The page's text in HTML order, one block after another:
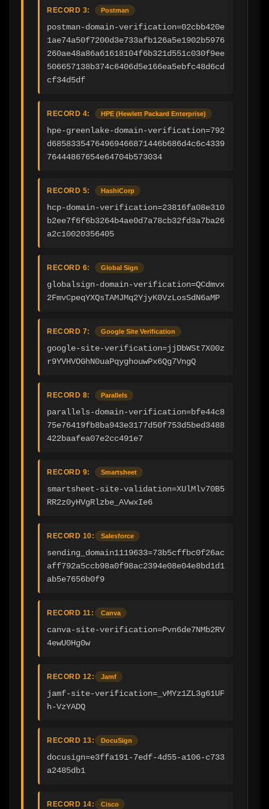
RECORD 3: Postman
postman-domain-verification=02cbb420e
1ae74a50f7200d3e733afb126a5e1902b5976
260ae48a86a61618104f6b321d551c030f9ee
506657138b374c6406d5e166ea5ebfc48d6cd
cf34d5df
RECORD 4: HPE (Hewlett Packard Enterprise)
hpe-greenlake-domain-verification=792
d68583354764969466871446b686d4c6c4339
76444867654e64704b573034
RECORD 5: HashiCorp
hcp-domain-verification=23816fa08e310
b2ee7f6f6b3264b4ae0d7a78cb32fd3a7ba26
a2c10020356405
RECORD 6: Global Sign
globalsign-domain-verification=QCdmvx
2FmvCpeqYXQsTAMJMq2YjyK0VzLosSdN6aMP
RECORD 7: Google Site Verification
google-site-verification=jjDbWSt7X00z
r9YVHVOGhN0uaPqyghouwPx6Qg7VngQ
RECORD 8: Parallels
parallels-domain-verification=bfe44c8
75e76419fb8ba943e3177d50f753d5bed3488
422baafea07e2cc491e7
RECORD 9: Smartsheet
smartsheet-site-validation=XUlMlv70B5
RR2z0yHVgRlzbe_AVwxIe6
RECORD 10: Salesforce
sending_domain1119633=73b5cffbc0f26ac
aff792a5ccb98a0f98ac2394e08e04e8bd1d1
ab5e7656b0f9
RECORD 11: Canva
canva-site-verification=Pvn6de7NMb2RV
4ewU0Hg0w
RECORD 12: Jamf
jamf-site-verification=_vMYz1ZL3g61UF
h-VzYADQ
RECORD 13: DocuSign
docusign=e3ffa191-7edf-4d55-a106-c733
a2485db1
RECORD 14: Cisco